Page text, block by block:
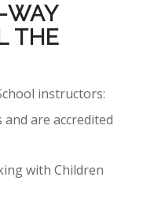
WAY
THE
instructors:
are accredited
with Children